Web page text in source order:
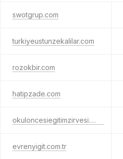
swotgrup.com
turkiyeustunzekalilar.com
rozokbir.com
hatipzade.com
okuloncesiegitimzirvesi.com
evrenyigit.com.tr